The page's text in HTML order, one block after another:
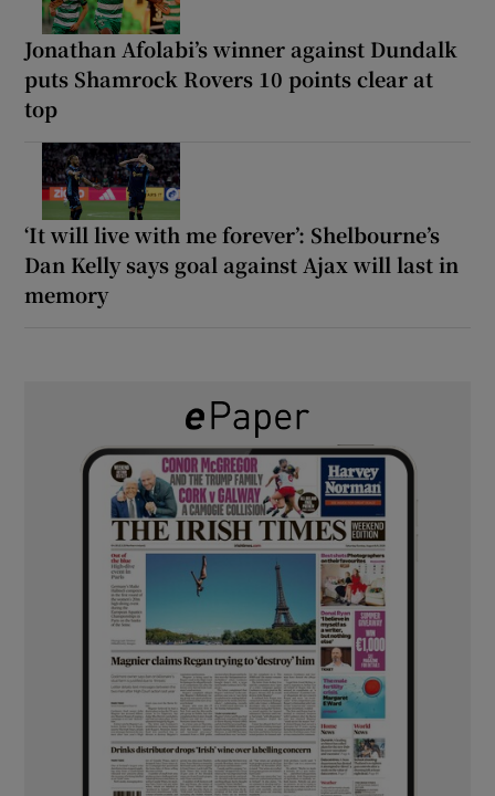
Jonathan Afolabi’s winner against Dundalk
puts Shamrock Rovers 10 points clear at
top
‘It will live with me forever’: Shelbourne’s
Dan Kelly says goal against Ajax will last in
memory